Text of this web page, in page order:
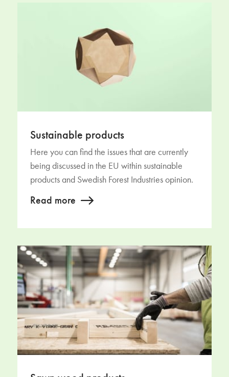
Sustainable products
Here you can find the issues that are currently
being discussed in the EU within sustainable
products and Swedish Forest Industries opinion.
Read more